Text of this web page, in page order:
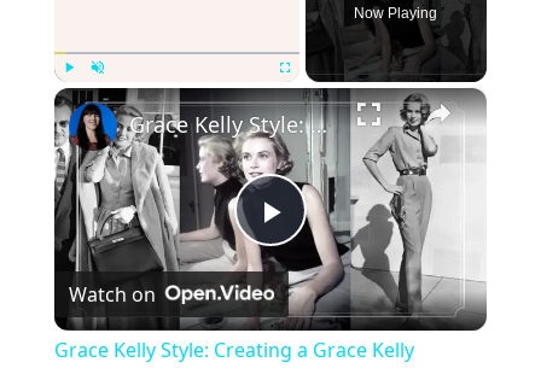
Play Unmute Fullscreen
Now Playing
×
P
l
Grace Kelly Style: Creating a Grace Kelly Inspired Capsule wardrobe
Watch on
Grace Kelly Style: Creating a Grace Kelly